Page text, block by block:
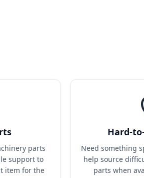
parts
support to
item for the
Hard-
Need something
help source
parts when